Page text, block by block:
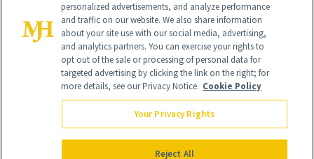
Global Headquarters
NewBeauty may earn a portion of sales from products that are
purchased through our site as part of our affiliate partnerships with
personalized advertisements, and analyze performance
and traffic on our website. We also share information
about your site use with our social media, advertising,
and analytics partners. You can exercise your rights to
opt out of the sale or processing of personal data for
targeted advertising by clicking the link on the right; for
more details, see our Privacy Notice. Cookie Policy
Your Privacy Rights
Reject All